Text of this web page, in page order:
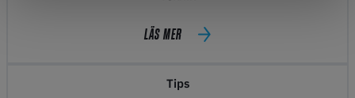
LÄS MER
Tips